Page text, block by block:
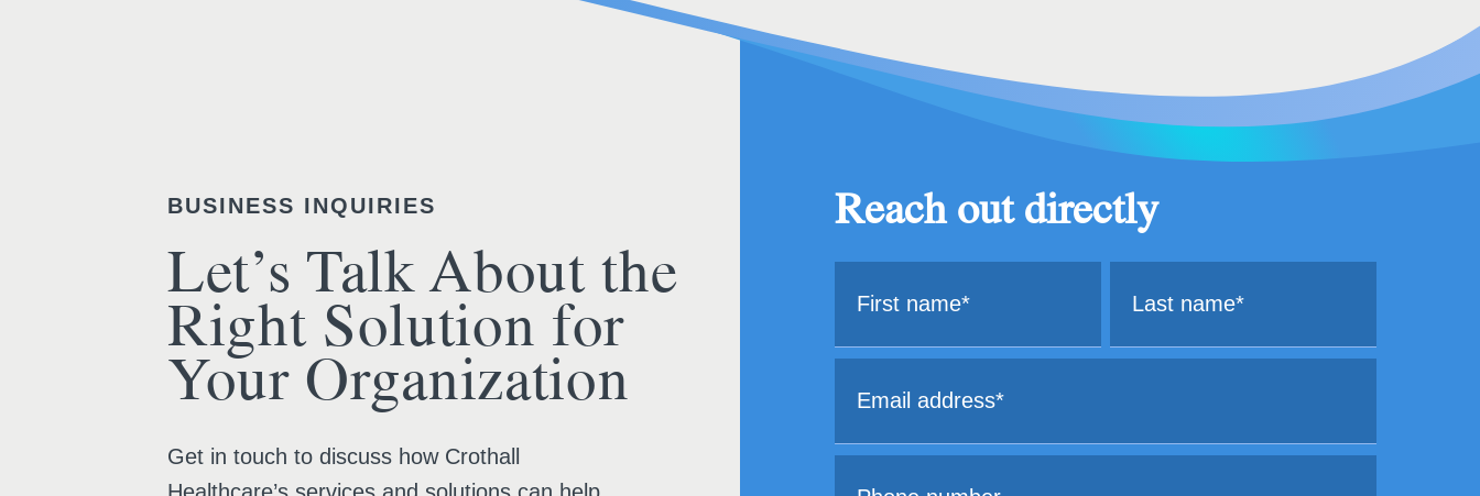
BUSINESS INQUIRIES
Let’s Talk About the
Right Solution for
Your Organization
Get in touch to discuss how Crothall
Reach out directly